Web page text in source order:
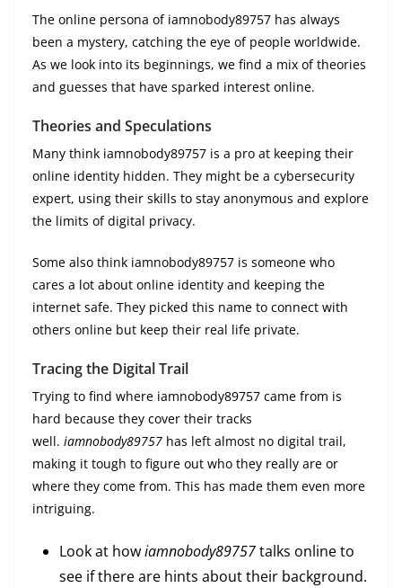
The online persona of iamnobody89757 has always
been a mystery, catching the eye of people worldwide.
As we look into its beginnings, we find a mix of theories
and guesses that have sparked interest online.
Theories and Speculations
Many think iamnobody89757 is a pro at keeping their
online identity hidden. They might be a cybersecurity
expert, using their skills to stay anonymous and explore
the limits of digital privacy.
Some also think iamnobody89757 is someone who
cares a lot about online identity and keeping the
internet safe. They picked this name to connect with
others online but keep their real life private.
Tracing the Digital Trail
Trying to find where iamnobody89757 came from is
hard because they cover their tracks
well. iamnobody89757 has left almost no digital trail,
making it tough to figure out who they really are or
where they come from. This has made them even more
intriguing.
Look at howiamnobody89757talks online to
see if there are hints about their background.